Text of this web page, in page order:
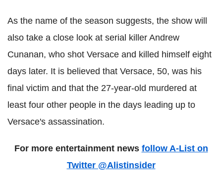
As the name of the season suggests, the show will
also take a close look at serial killer Andrew
Cunanan, who shot Versace and killed himself eight
days later. It is believed that Versace, 50, was his
final victim and that the 27-year-old murdered at
least four other people in the days leading up to
Versace's assassination.
For more entertainment news follow A-List on
Twitter @Alistinsider